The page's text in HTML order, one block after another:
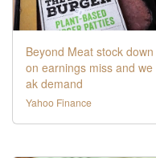
Beyond Meat stock down
on earnings miss and we
ak demand
Yahoo Finance